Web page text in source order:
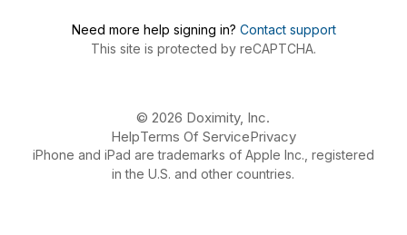
Need more help signing in? Contact support
This site is protected by reCAPTCHA.
© 2026 Doximity, Inc.
HelpTerms Of ServicePrivacy
iPhone and iPad are trademarks of Apple Inc., registered
in the U.S. and other countries.